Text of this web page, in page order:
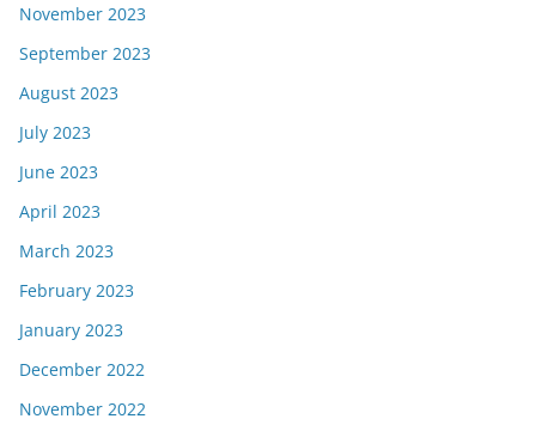
November 2023
September 2023
August 2023
July 2023
June 2023
April 2023
March 2023
February 2023
January 2023
December 2022
November 2022